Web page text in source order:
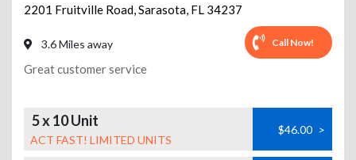
2201 Fruitville Road,Sarasota, FL 34237
3.6 Miles away Call Now!
Great customer service
5 x 10 Unit
ACT FAST! LIMITED UNITS
$46.00 >